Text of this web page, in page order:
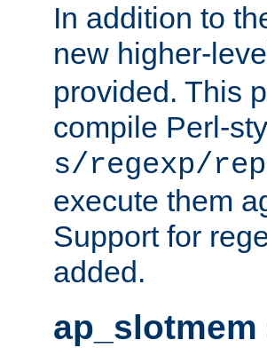
In addition to
new higher-
provided. This
compile Perl-
s/regexp/
execute them
Support for
added.
ap_slotmem